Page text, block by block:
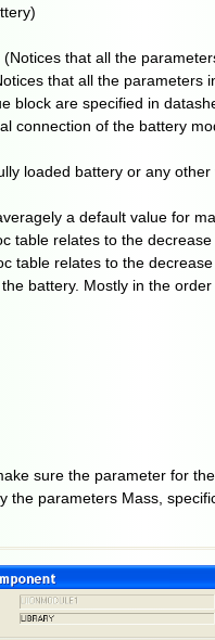
that all the
that all the parameters
block are specified in
connection of the battery
loaded battery or any
a default value for
table relates to the
table relates to the
battery. Mostly in the
sure the parameter for
parameters Mass,